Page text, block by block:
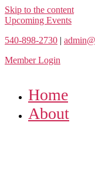
Skip to the content
Upcoming Events
540-898-2730 |
Member Login
Home
About